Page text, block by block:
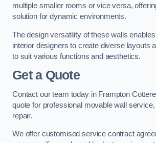
multiple smaller rooms or vice versa,
solution for dynamic environments.
The design versatility of these walls
interior designers to create diverse layouts
to suit various functions and aesthetics.
Get a Quote
Contact our team today in Frampton
quote for professional movable wall
repair.
We offer customised service contract